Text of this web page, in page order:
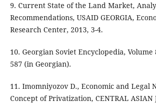
9. Current State of the Land Market,
Recommendations, USAID GEORGIA,
Research Center, 2013, 3-4.
10. Georgian Soviet Encyclopedia, Volume
587 (in Georgian).
11. Imomniyozov D., Economic and Legal
Concept of Privatization, CENTRAL ASIAN